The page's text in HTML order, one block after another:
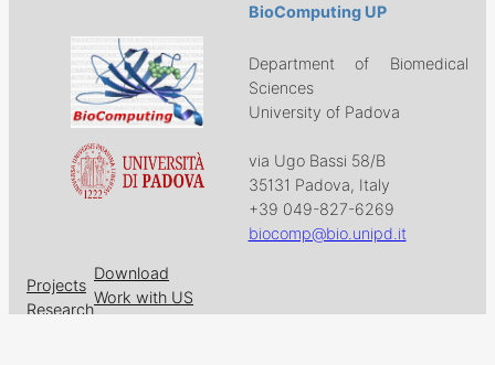
BioComputing UP
Department of Biomedical
Sciences
University of Padova
via Ugo Bassi 58/B
35131 Padova, Italy
+39 049-827-6269
biocomp@bio.unipd.it
Projects
Research
Download
Work with US